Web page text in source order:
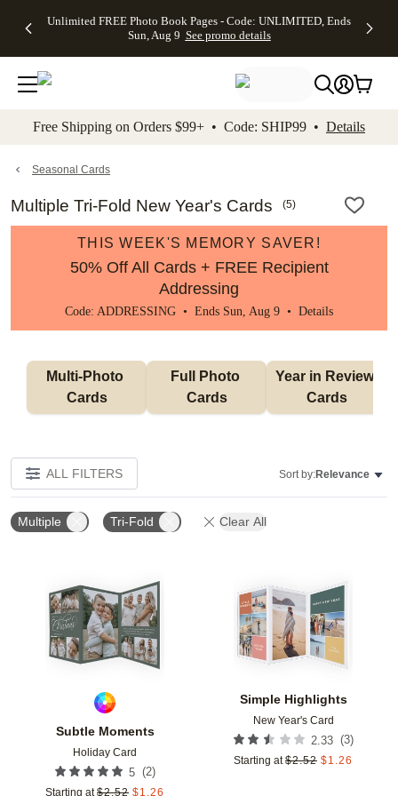
to main content Skip to footer Accessibility
Unlimited FREE Photo Book Pages - Code: UNLIMITED, Ends
Sun, Aug 9 See promo details
Off Almost
- No code
needed,
Ends Sun,
details
Cards + FREE
Addressing -
Code:
ADDRESSING,
details
Photo
FREE
Shipping -
Code:
Aug 9
details
Shipping
Orders
$99+ -
Code:
promo
All
Free Shipping on Orders $99+ • Code: SHIP99 • Details
Seasonal Cards
Multiple Tri-Fold New Year's Cards (5)
THIS WEEK'S MEMORY SAVER!
50% Off All Cards + FREE Recipient
Addressing
Code: ADDRESSING • Ends Sun, Aug 9 • Details
Multi-Photo
Cards
Full Photo
Cards
Year in Review
Cards
ALL FILTERS Sort by:Relevance
Multiple Tri-Fold Clear All
Subtle Moments
Holiday Card
5 (2)
Starting at $2.52 $1.26
Add to favorites
Simple Highlights
New Year's Card
2.33 (3)
Starting at $2.52 $1.26